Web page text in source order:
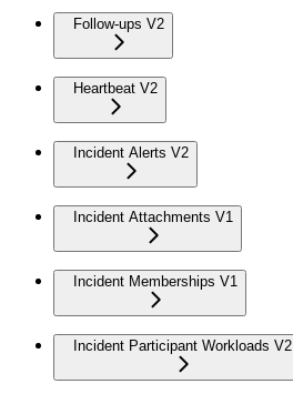
Follow-ups V2
Heartbeat V2
Incident Alerts V2
Incident Attachments V1
Incident Memberships V1
Incident Participant Workloads V2